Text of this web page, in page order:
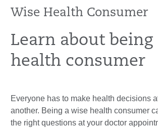
Wise Health Consumer
Learn about being
health consumer
Everyone has to make health decisions
another. Being a wise health consumer
the right questions at your doctor